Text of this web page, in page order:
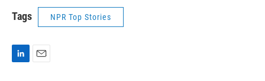
Tags NPR Top Stories